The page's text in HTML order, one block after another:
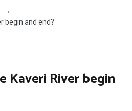
begin and end?
Kaveri River begin